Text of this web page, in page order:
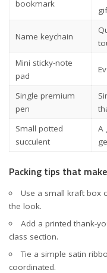
bookmark
Name keychain
Mini sticky-note
pad
Single premium
pen
Small potted
succulent
A
Packing tips that
Use a small kraft box
the look.
Add a printed thank-
class section.
Tie a simple satin
coordinated.